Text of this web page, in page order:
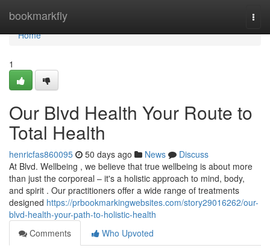
bookmarkfly
Home
Home
1
Our Blvd Health Your Route to
Total Health
henricfas860095 50 days ago News
Discuss
At Blvd. Wellbeing , we believe that true wellbeing is about more
than just the corporeal – it's a holistic approach to mind, body,
and spirit . Our practitioners offer a wide range of treatments
designed https://prbookmarkingwebsites.com/story29016262/our-
blvd-health-your-path-to-holistic-health
Comments
Who Upvoted